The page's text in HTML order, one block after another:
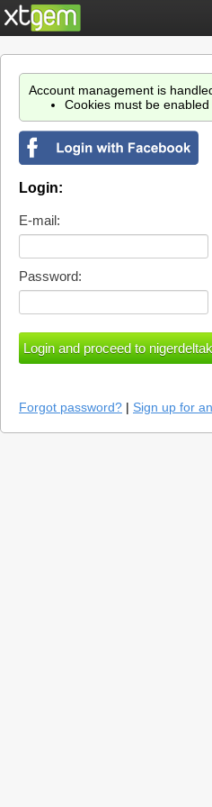
Account management is
Cookies must be enabled
Login:
E-mail:
Password:
Forgot password? | Sign up for